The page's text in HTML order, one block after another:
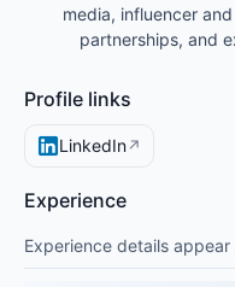
media, influencer
partnerships, and
Profile links
LinkedIn↗
Experience
Experience details